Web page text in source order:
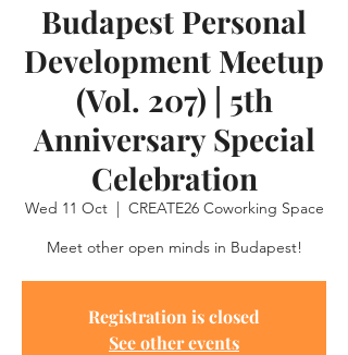
Budapest Personal
Development Meetup
(Vol. 207) | 5th
Anniversary Special
Celebration
Wed 11 Oct
  |
CREATE26 Coworking Space
Meet other open minds in Budapest!
Registration is closed
See other events